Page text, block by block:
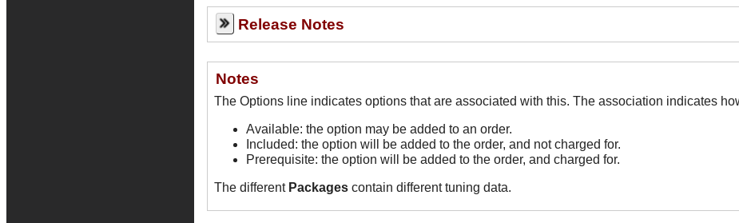
Release Notes
Notes
The Options line indicates options that are associated with
Available: the option may be added to an order.
Included: the option will be added to the order, and not charged for.
Prerequisite: the option will be added to the order, and charged for.
The different Packages contain different tuning data.